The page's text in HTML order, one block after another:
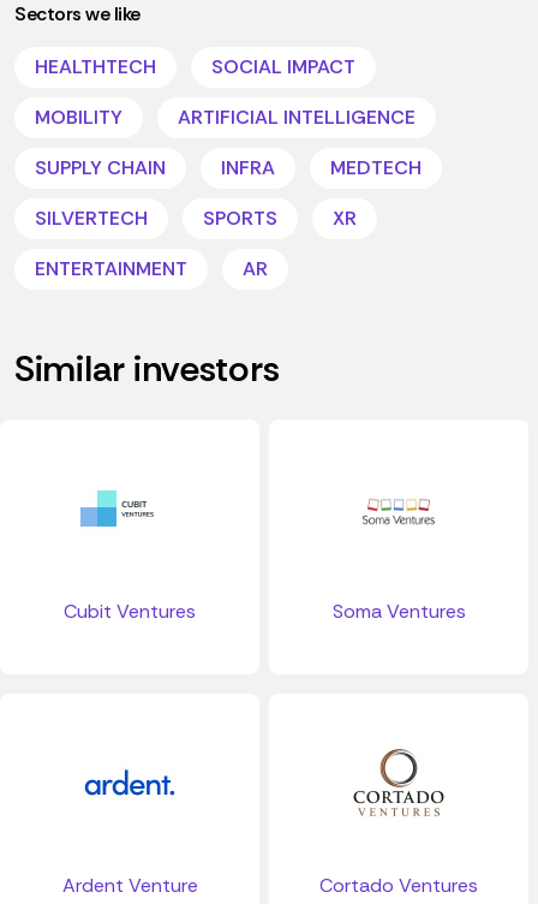
Sectors we like
HEALTHTECH
SOCIAL IMPACT
MOBILITY
ARTIFICIAL INTELLIGENCE
SUPPLY CHAIN
INFRA
MEDTECH
SILVERTECH
SPORTS
XR
ENTERTAINMENT
AR
Similar investors
Cubit Ventures Soma Ventures
Ardent Venture
Cortado Ventures